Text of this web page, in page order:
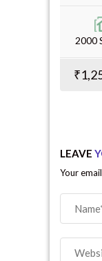
2000
LEAVE
Your